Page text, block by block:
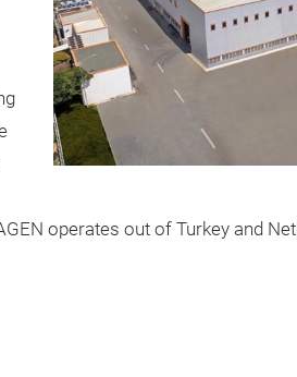
operates out of Turkey and